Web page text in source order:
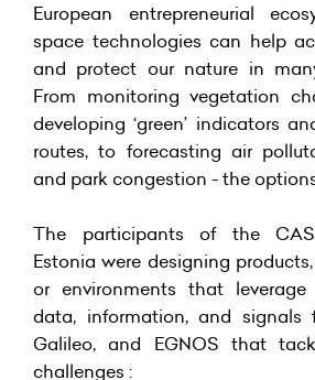
European entrepreneurial
space technologies can help
and protect our nature in
From monitoring vegetation
developing ‘green’ indicators
routes, to forecasting air
and park congestion - the
The participants of the
Estonia were designing
or environments that leverage
data, information, and signals
Galileo, and EGNOS that
challenges :